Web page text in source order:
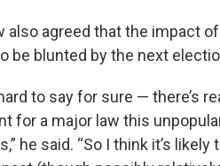
also agreed that the impact
be blunted by the next
to say for sure — there’s
for a major law this
he said. “So I think it’s likely